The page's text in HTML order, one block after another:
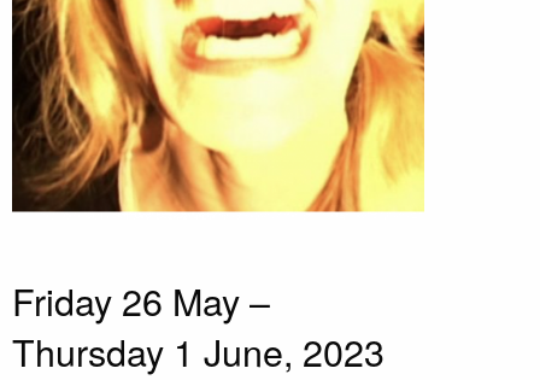
Friday 26 May –
Thursday 1 June, 2023